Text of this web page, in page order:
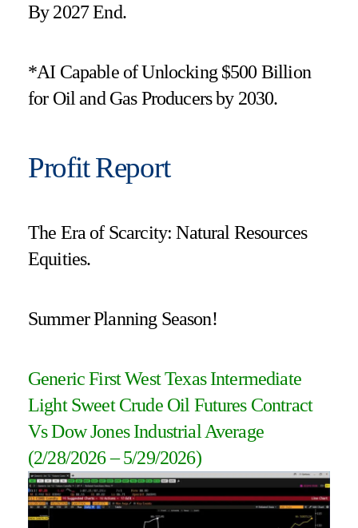
By 2027 End.
*AI Capable of Unlocking $500 Billion
for Oil and Gas Producers by 2030.
Profit Report
The Era of Scarcity: Natural Resources
Equities.
Summer Planning Season!
Generic First West Texas Intermediate
Light Sweet Crude Oil Futures Contract
Vs Dow Jones Industrial Average
(2/28/2026 – 5/29/2026)